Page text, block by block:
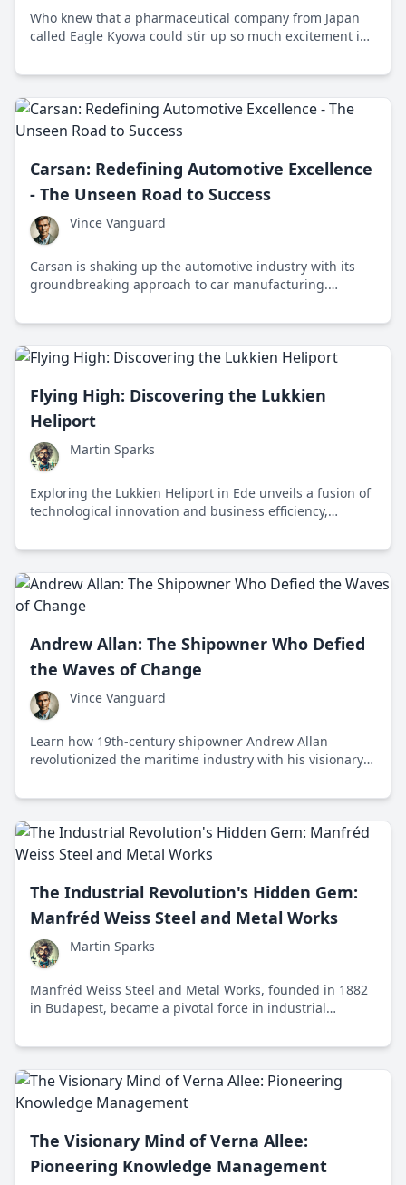
Who knew that a pharmaceutical company from Japan
called Eagle Kyowa could stir up so much excitement in
and partnership are reshaping expectations.
Carsan: Redefining Automotive Excellence
- The Unseen Road to Success
Vince Vanguard
Carsan is shaking up the automotive industry with its
groundbreaking approach to car manufacturing.
quality, efficiency, and innovation like never before.
Flying High: Discovering the Lukkien
Heliport
Martin Sparks
Exploring the Lukkien Heliport in Ede unveils a fusion of
technological innovation and business efficiency,
ingenuity and potential.
Andrew Allan: The Shipowner Who Defied
the Waves of Change
Vince Vanguard
Learn how 19th-century shipowner Andrew Allan
revolutionized the maritime industry with his visionary
acumen.
The Industrial Revolution's Hidden Gem:
Manfréd Weiss Steel and Metal Works
Martin Sparks
Manfréd Weiss Steel and Metal Works, founded in 1882
in Budapest, became a pivotal force in industrial
significantly impacting the steel and metal industry
The Visionary Mind of Verna Allee:
Pioneering Knowledge Management